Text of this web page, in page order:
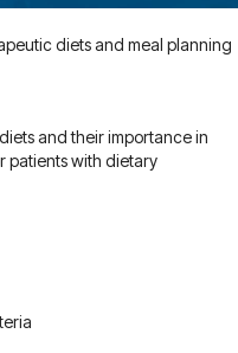
diets and meal planning
and their importance in
patients with dietary